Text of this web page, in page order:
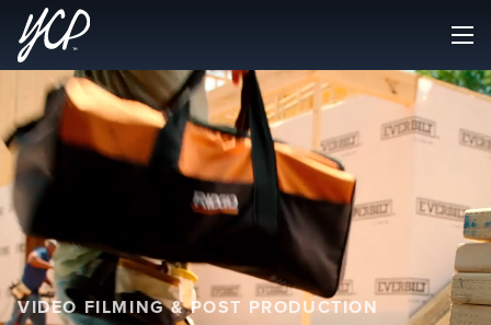
VIDEO FILMING & POST PRODUCTION